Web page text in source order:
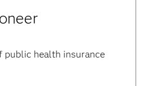
public health insurance